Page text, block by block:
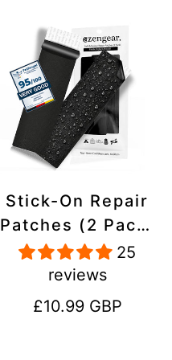
Stick-On Repair
Patches (2 Pack)
- Self-Adhesive,
Waterproof,
Tear-Cold-Heat-
25
reviews
Regular
£10.99 GBP